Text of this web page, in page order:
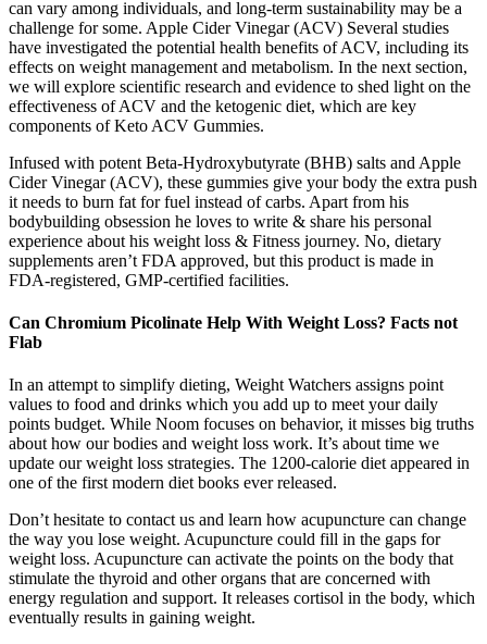
can vary among individuals, and long-term sustainability may be a
challenge for some. Apple Cider Vinegar (ACV) Several studies
have investigated the potential health benefits of ACV, including its
effects on weight management and metabolism. In the next section,
we will explore scientific research and evidence to shed light on the
effectiveness of ACV and the ketogenic diet, which are key
components of Keto ACV Gummies.
Infused with potent Beta-Hydroxybutyrate (BHB) salts and Apple
Cider Vinegar (ACV), these gummies give your body the extra push
it needs to burn fat for fuel instead of carbs. Apart from his
bodybuilding obsession he loves to write & share his personal
experience about his weight loss & Fitness journey. No, dietary
supplements aren’t FDA approved, but this product is made in
FDA-registered, GMP-certified facilities.
Can Chromium Picolinate Help With Weight Loss? Facts not
Flab
In an attempt to simplify dieting, Weight Watchers assigns point
values to food and drinks which you add up to meet your daily
points budget. While Noom focuses on behavior, it misses big truths
about how our bodies and weight loss work. It’s about time we
update our weight loss strategies. The 1200-calorie diet appeared in
one of the first modern diet books ever released.
Don’t hesitate to contact us and learn how acupuncture can change
the way you lose weight. Acupuncture could fill in the gaps for
weight loss. Acupuncture can activate the points on the body that
stimulate the thyroid and other organs that are concerned with
energy regulation and support. It releases cortisol in the body, which
eventually results in gaining weight.